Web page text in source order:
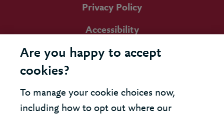
Privacy Policy
Accessibility
Are you happy to accept
cookies?
To manage your cookie choices now,
including how to opt out where our